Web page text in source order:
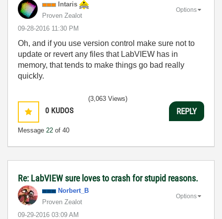
Intaris
Proven Zealot
‎09-28-2016 11:30 PM
Options
Oh, and if you use version control make sure not to
update or revert any files that LabVIEW has in
memory, that tends to make things go bad really
quickly.
0 KUDOS
Message 22 of 40
(3,063 Views)
REPLY
Re: LabVIEW sure loves to crash for stupid reasons.
Norbert_B
Proven Zealot
‎09-29-2016 03:09 AM
Options